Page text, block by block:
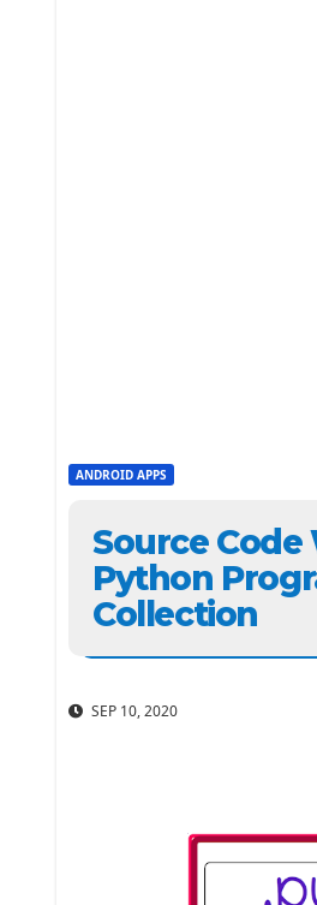
ANDROID APPS
Source Code
Python
Collection
SEP 10, 2020